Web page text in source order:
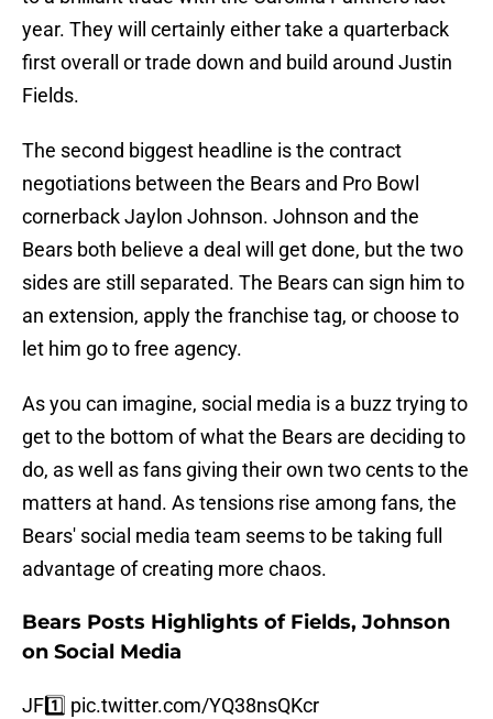
year. They will certainly either take a quarterback
first overall or trade down and build around Justin
Fields.
The second biggest headline is the contract
negotiations between the Bears and Pro Bowl
cornerback Jaylon Johnson. Johnson and the
Bears both believe a deal will get done, but the two
sides are still separated. The Bears can sign him to
an extension, apply the franchise tag, or choose to
let him go to free agency.
As you can imagine, social media is a buzz trying to
get to the bottom of what the Bears are deciding to
do, as well as fans giving their own two cents to the
matters at hand. As tensions rise among fans, the
Bears' social media team seems to be taking full
advantage of creating more chaos.
Bears Posts Highlights of Fields, Johnson
on Social Media
JF1️⃣ pic.twitter.com/YQ38nsQKcr